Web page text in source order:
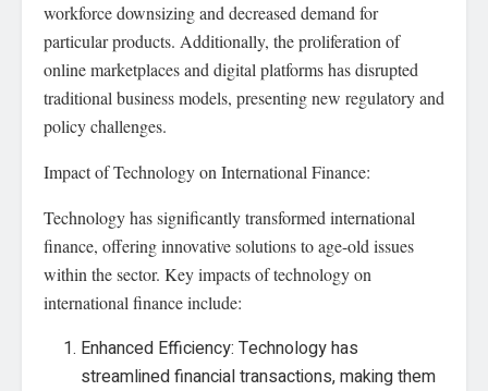
workforce downsizing and decreased demand for
particular products. Additionally, the proliferation of
online marketplaces and digital platforms has disrupted
traditional business models, presenting new regulatory and
policy challenges.
Impact of Technology on International Finance:
Technology has significantly transformed international
finance, offering innovative solutions to age-old issues
within the sector. Key impacts of technology on
international finance include:
Enhanced Efficiency: Technology has
streamlined financial transactions, making them